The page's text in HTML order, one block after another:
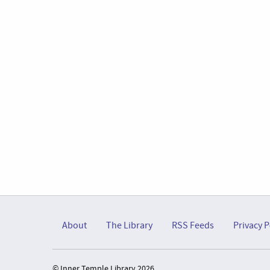
About The Library RSS Feeds Privacy